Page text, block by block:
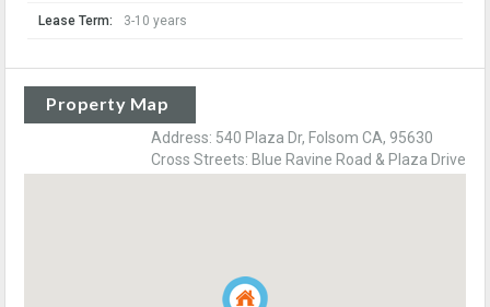
Lease Term: 3-10 years
Property Map
Address: 540 Plaza Dr, Folsom CA, 95630
Cross Streets: Blue Ravine Road & Plaza Drive